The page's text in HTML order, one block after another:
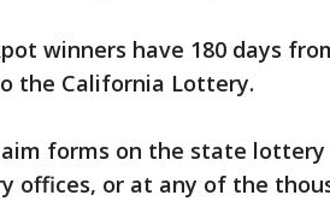
winners have 180 days
the California Lottery.
forms on the state
offices, or at any of the